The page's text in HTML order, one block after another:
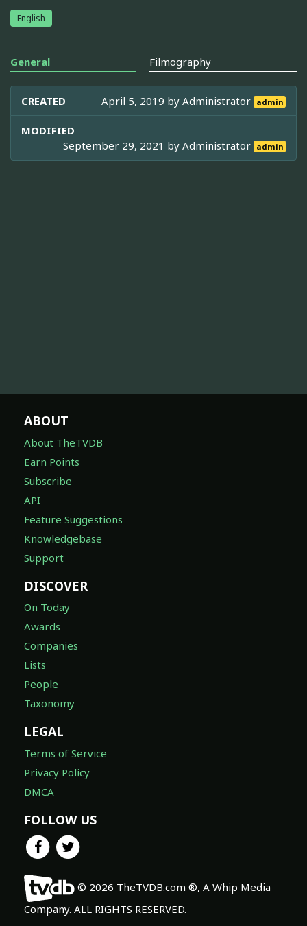
English
General Filmography
CREATED April 5, 2019 byAdministrator admin
MODIFIED
September 29, 2021 byAdministrator admin
ABOUT
About TheTVDB
Earn Points
Subscribe
API
Feature Suggestions
Knowledgebase
Support
DISCOVER
On Today
Awards
Companies
Lists
People
Taxonomy
LEGAL
Terms of Service
Privacy Policy
DMCA
FOLLOW US
© 2026 TheTVDB.com ®, A Whip Media
Company. ALL RIGHTS RESERVED.